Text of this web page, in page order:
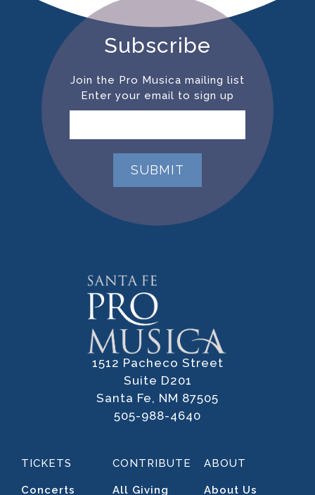
Subscribe
Join the Pro Musica mailing list
Enter your email to sign up
1512 Pacheco Street
Suite D201
Santa Fe, NM 87505
505-988-4640
TICKETS
Concerts
CONTRIBUTE
All Giving
ABOUT
About Us